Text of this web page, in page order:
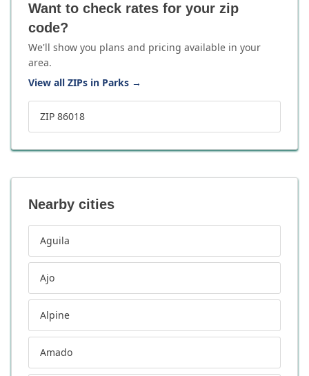
Want to check rates for your zip
code?
We'll show you plans and pricing available in your
area.
View all ZIPs in Parks →
ZIP 86018
Nearby cities
Aguila
Ajo
Alpine
Amado